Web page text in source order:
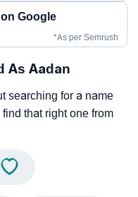
Google
*As per Semrush
As Aadan
searching for a name
that right one from